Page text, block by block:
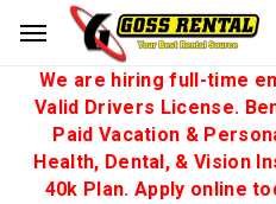
We are hiring full-time
Valid Drivers License.
Paid Vacation &
Health, Dental, & Vision
40k Plan. Apply online